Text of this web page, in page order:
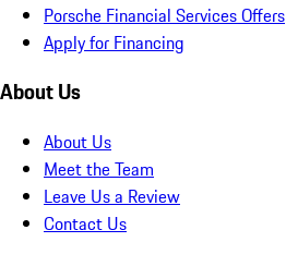
Porsche Financial Services Offers
Apply for Financing
About Us
About Us
Meet the Team
Leave Us a Review
Contact Us